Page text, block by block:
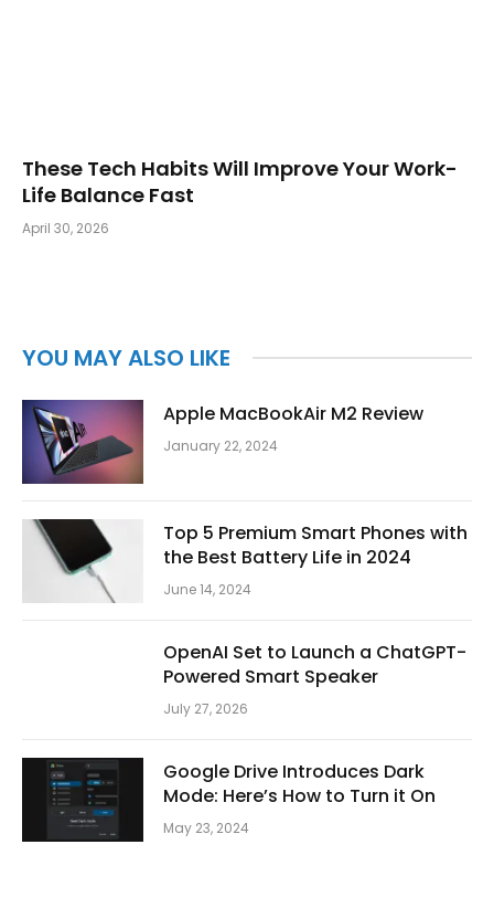
These Tech Habits Will Improve Your Work-
Life Balance Fast
April 30, 2026
YOU MAY ALSO LIKE
Apple MacBookAir M2 Review
January 22, 2024
Top 5 Premium Smart Phones with
the Best Battery Life in 2024
June 14, 2024
OpenAI Set to Launch a ChatGPT-
Powered Smart Speaker
July 27, 2026
Google Drive Introduces Dark
Mode: Here’s How to Turn it On
May 23, 2024